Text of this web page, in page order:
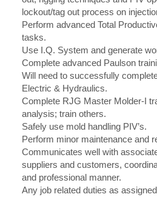
lockout/tag out process on
Perform advanced Total
tasks.
Use I.Q. System and generate
Complete advanced Paulson
Will need to successfully
Electric & Hydraulics.
Complete RJG Master Molder-I
analysis; train others.
Safely use mold handling PIV’s.
Perform minor maintenance and
Communicates well with
suppliers and customers,
and professional manner.
Any job related duties as